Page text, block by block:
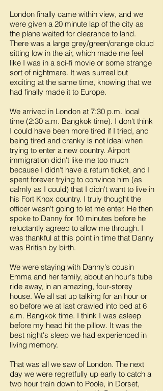
London finally came within view, and we
were given a 20 minute lap of the city as
the plane waited for clearance to land.
There was a large grey/green/orange cloud
sitting low in the air, which made me feel
like I was in a sci-fi movie or some strange
sort of nightmare. It was surreal but
exciting at the same time, knowing that we
had finally made it to Europe.
We arrived in London at 7:30 p.m. local
time (2:30 a.m. Bangkok time). I don't think
I could have been more tired if I tried, and
being tired and cranky is not ideal when
trying to enter a new country. Airport
immigration didn't like me too much
because I didn't have a return ticket, and I
spent forever trying to convince him (as
calmly as I could) that I didn't want to live in
his Fort Knox country. I truly thought the
officer wasn't going to let me enter. He then
spoke to Danny for 10 minutes before he
reluctantly agreed to allow me through. I
was thankful at this point in time that Danny
was British by birth.
We were staying with Danny's cousin
Emma and her family, about an hour's tube
ride away, in an amazing, four-storey
house. We all sat up talking for an hour or
so before we at last crawled into bed at 6
a.m. Bangkok time. I think I was asleep
before my head hit the pillow. It was the
best night's sleep we had experienced in
living memory.
That was all we saw of London. The next
day we were regretfully up early to catch a
two hour train down to Poole, in Dorset,